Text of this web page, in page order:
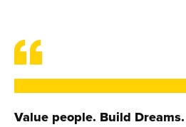
Value people. Build